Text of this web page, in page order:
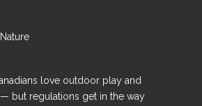
love outdoor play and
but regulations get in the way